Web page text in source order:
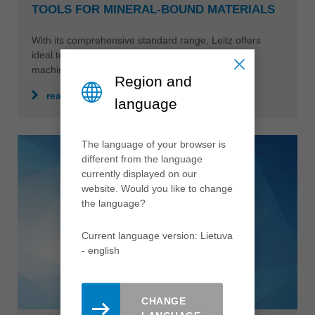
TOOLS FOR MINERAL-BOUND MATERIALS
With its comprehensive standard range, Leitz offers
ideal tool solutions for the most varied types of
machining.
read more
Region and
language
The language of your browser is
different from the language
currently displayed on our
website. Would you like to change
the language?
Current language version: Lietuva
- english
CHANGE